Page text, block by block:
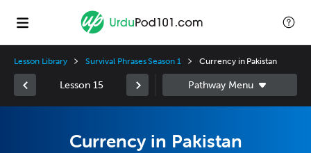
Lesson Library Survival Phrases Season 1 Currency in Pakistan
Lesson 15
Currency in Pakistan